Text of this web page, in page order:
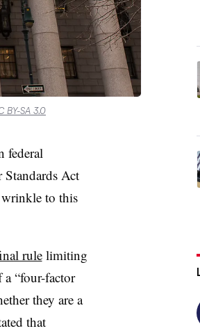
BY-SA 3.0
federal
Act
wrinkle to this
rulelimiting
“four-factor
they are a
that